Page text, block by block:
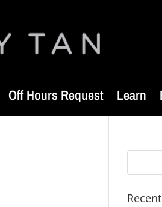
Off Hours Request Learn